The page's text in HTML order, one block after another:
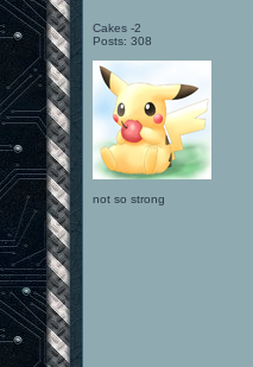
Cakes -2
Posts: 308
not so strong